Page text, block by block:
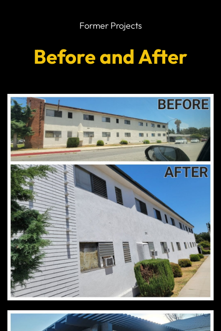
Former Projects
Before and After